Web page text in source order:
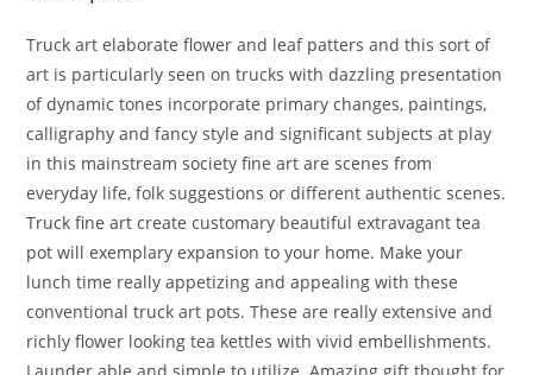
Truck art elaborate flower and leaf patters and this sort of
art is particularly seen on trucks with dazzling presentation
of dynamic tones incorporate primary changes, paintings,
calligraphy and fancy style and significant subjects at play
in this mainstream society fine art are scenes from
everyday life, folk suggestions or different authentic scenes.
Truck fine art create customary beautiful extravagant tea
pot will exemplary expansion to your home. Make your
lunch time really appetizing and appealing with these
conventional truck art pots. These are really extensive and
richly flower looking tea kettles with vivid embellishments.